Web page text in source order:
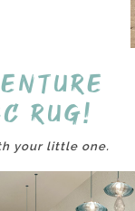
Rug!
your little one.